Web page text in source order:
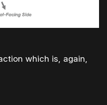
which is, again,